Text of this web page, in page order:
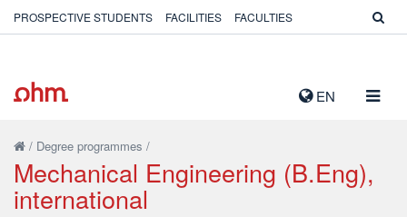
EN
PROSPECTIVE STUDENTS FACILITIES FACULTIES
/ Degree programmes /
Mechanical Engineering (B.Eng),
international